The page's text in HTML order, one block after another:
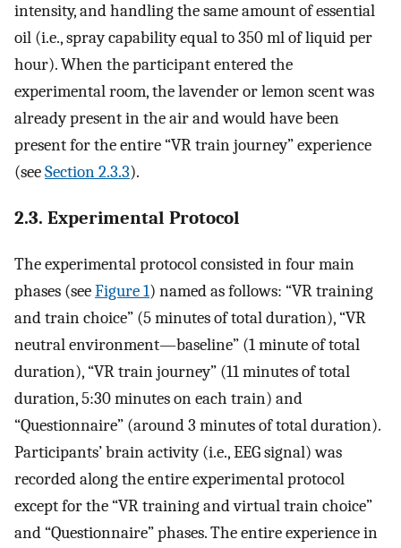
intensity, and handling the same amount of essential
oil (i.e., spray capability equal to 350 ml of liquid per
hour). When the participant entered the
experimental room, the lavender or lemon scent was
already present in the air and would have been
present for the entire “VR train journey” experience
(seeSection 2.3.3).
2.3. Experimental Protocol
The experimental protocol consisted in four main
phases (seeFigure 1) named as follows: “VR training
and train choice” (5 minutes of total duration), “VR
neutral environment—baseline” (1 minute of total
duration), “VR train journey” (11 minutes of total
duration, 5:30 minutes on each train) and
“Questionnaire” (around 3 minutes of total duration).
Participants’ brain activity (i.e., EEG signal) was
recorded along the entire experimental protocol
except for the “VR training and virtual train choice”
and “Questionnaire” phases. The entire experience in